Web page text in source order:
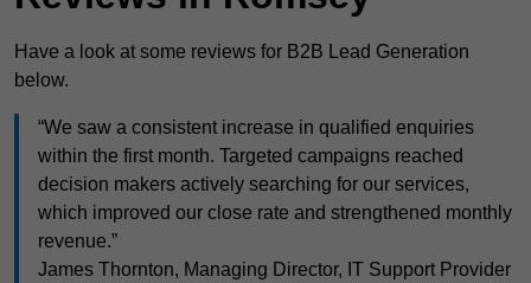
Have a look at some reviews for B2B Lead Generation
below.
“We saw a consistent increase in qualified enquiries
within the first month. Targeted campaigns reached
decision makers actively searching for our services,
which improved our close rate and strengthened monthly
revenue.”
James Thornton, Managing Director, IT Support Provider